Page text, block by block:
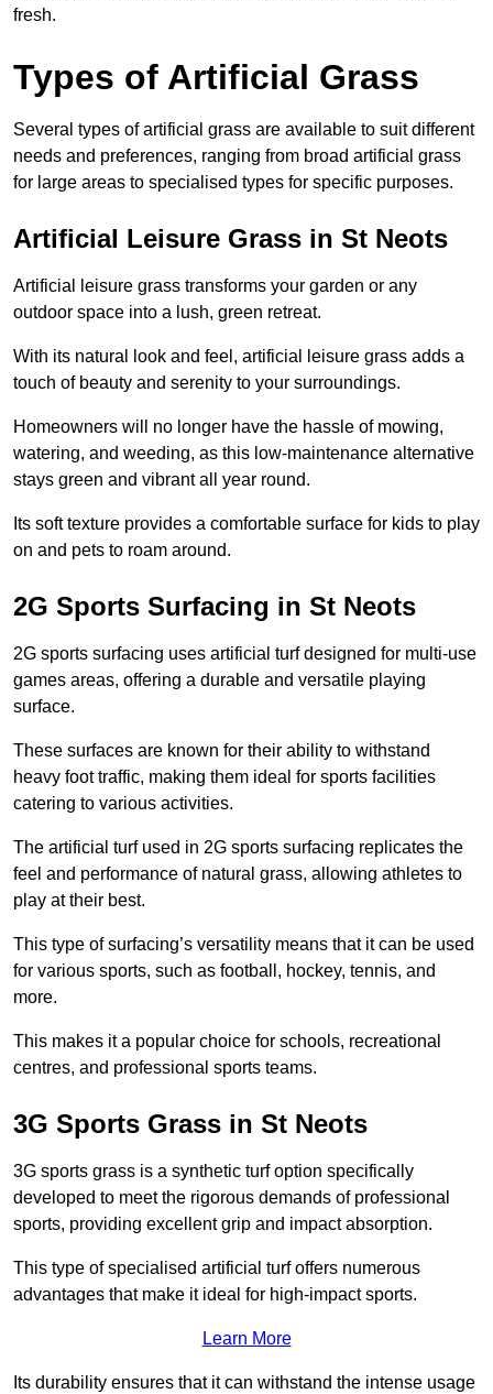
fresh.
Types of Artificial Grass
Several types of artificial grass are available to suit different
needs and preferences, ranging from broad artificial grass
for large areas to specialised types for specific purposes.
Artificial Leisure Grass in St Neots
Artificial leisure grass transforms your garden or any
outdoor space into a lush, green retreat.
With its natural look and feel, artificial leisure grass adds a
touch of beauty and serenity to your surroundings.
Homeowners will no longer have the hassle of mowing,
watering, and weeding, as this low-maintenance alternative
stays green and vibrant all year round.
Its soft texture provides a comfortable surface for kids to play
on and pets to roam around.
2G Sports Surfacing in St Neots
2G sports surfacing uses artificial turf designed for multi-use
games areas, offering a durable and versatile playing
surface.
These surfaces are known for their ability to withstand
heavy foot traffic, making them ideal for sports facilities
catering to various activities.
The artificial turf used in 2G sports surfacing replicates the
feel and performance of natural grass, allowing athletes to
play at their best.
This type of surfacing’s versatility means that it can be used
for various sports, such as football, hockey, tennis, and
more.
This makes it a popular choice for schools, recreational
centres, and professional sports teams.
3G Sports Grass in St Neots
3G sports grass is a synthetic turf option specifically
developed to meet the rigorous demands of professional
sports, providing excellent grip and impact absorption.
This type of specialised artificial turf offers numerous
advantages that make it ideal for high-impact sports.
Learn More
Its durability ensures that it can withstand the intense usage